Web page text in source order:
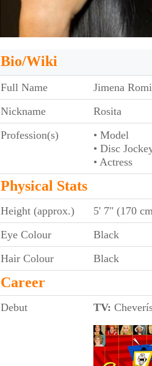
Bio/Wiki
Full Name
Jimena
Nickname
Rosita
Profession(s)
• Model
• Disc
• Actress
Physical Stats
Height (approx.)
5' 7" (170
Eye Colour
Black
Hair Colour
Black
Career
Debut TV: